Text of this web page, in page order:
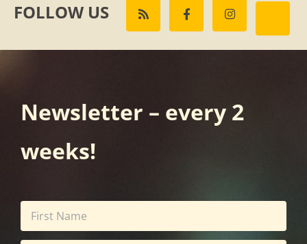
FOLLOW US
Newsletter – every 2
weeks!